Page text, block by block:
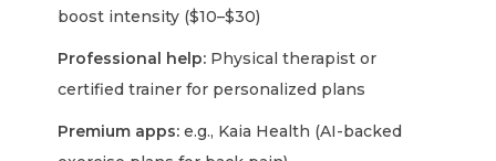
boost intensity ($10–$30)
Professional help: Physical therapist or
certified trainer for personalized plans
Premium apps: e.g., Kaia Health (AI-backed